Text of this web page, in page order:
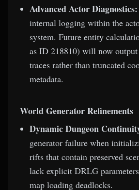
Advanced Actor Diagnostics:
internal logging within the
system. Future entity
as ID 218810) will now
traces rather than truncated
metadata.
World Generator Refinements
Dynamic Dungeon
generator failure when
rifts that contain preserved
lack explicit DRLG
map loading deadlocks.